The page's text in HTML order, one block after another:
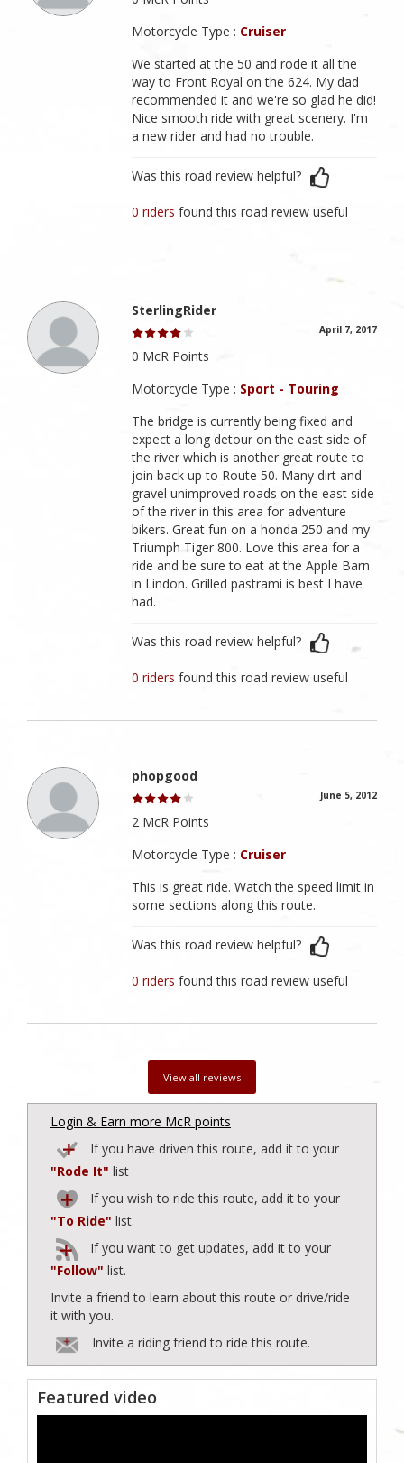
Motorcycle Type : Cruiser
We started at the 50 and rode it all the
way to Front Royal on the 624. My dad
recommended it and we're so glad he did!
Nice smooth ride with great scenery. I'm
a new rider and had no trouble.
Was this road review helpful?
0 ridersfound this road review useful
SterlingRider
April 7, 2017
0 McR Points
Motorcycle Type : Sport - Touring
The bridge is currently being fixed and
expect a long detour on the east side of
the river which is another great route to
join back up to Route 50. Many dirt and
gravel unimproved roads on the east side
of the river in this area for adventure
bikers. Great fun on a honda 250 and my
Triumph Tiger 800. Love this area for a
ride and be sure to eat at the Apple Barn
in Lindon. Grilled pastrami is best I have
had.
Was this road review helpful?
0 ridersfound this road review useful
phopgood
June 5, 2012
2 McR Points
Motorcycle Type : Cruiser
This is great ride. Watch the speed limit in
some sections along this route.
Was this road review helpful?
0 ridersfound this road review useful
View all reviews
Login & Earn more McR points
If you have driven this route, add it to your
"Rode It" list
If you wish to ride this route, add it to your
"To Ride" list.
If you want to get updates, add it to your
"Follow" list.
Invite a friend to learn about this route or drive/ride
it with you.
Invite a riding friend to ride this route.
Featured video